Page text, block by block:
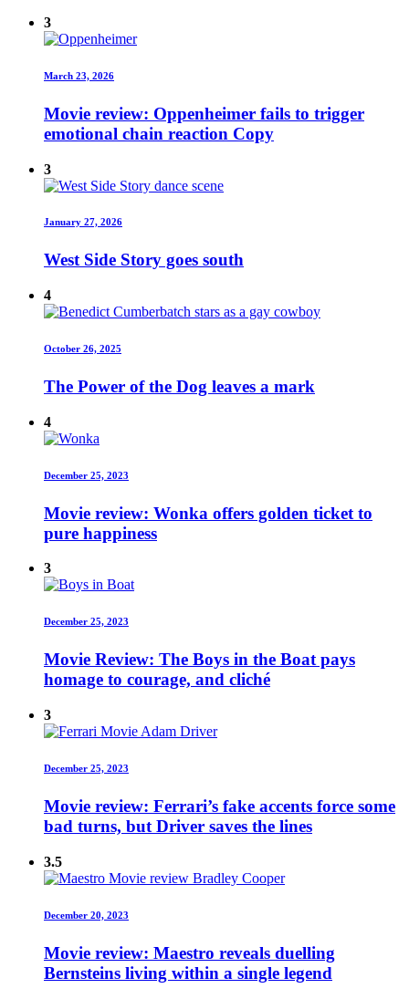
3
March 23, 2026
Movie review: Oppenheimer fails to trigger
emotional chain reaction Copy
3
January 27, 2026
West Side Story goes south
4
October 26, 2025
The Power of the Dog leaves a mark
4
December 25, 2023
Movie review: Wonka offers golden ticket to
pure happiness
3
December 25, 2023
Movie Review: The Boys in the Boat pays
homage to courage, and cliché
3
December 25, 2023
Movie review: Ferrari’s fake accents force some
bad turns, but Driver saves the lines
3.5
December 20, 2023
Movie review: Maestro reveals duelling
Bernsteins living within a single legend